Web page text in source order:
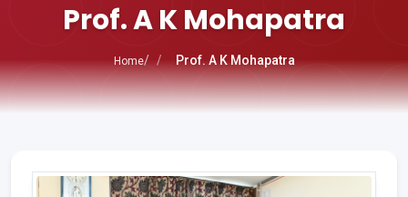
Prof. A K Mohapatra
Home Prof. A K Mohapatra